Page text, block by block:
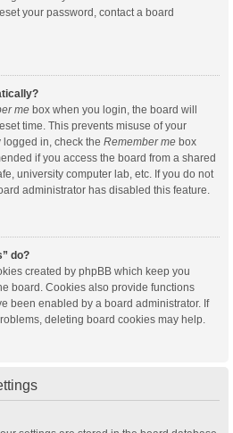
your password, contact a board
me box when you login, the board will
time. This prevents misuse of your
logged in, check the Remember me box
if you access the board from a shared
university computer lab, etc. If you do not
administrator has disabled this feature.
do?
created by phpBB which keep you
board. Cookies also provide functions
been enabled by a board administrator. If
deleting board cookies may help.